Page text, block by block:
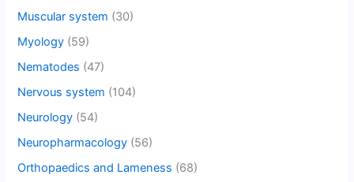
Muscular system (30)
Myology (59)
Nematodes (47)
Nervous system (104)
Neurology (54)
Neuropharmacology (56)
Orthopaedics and Lameness (68)